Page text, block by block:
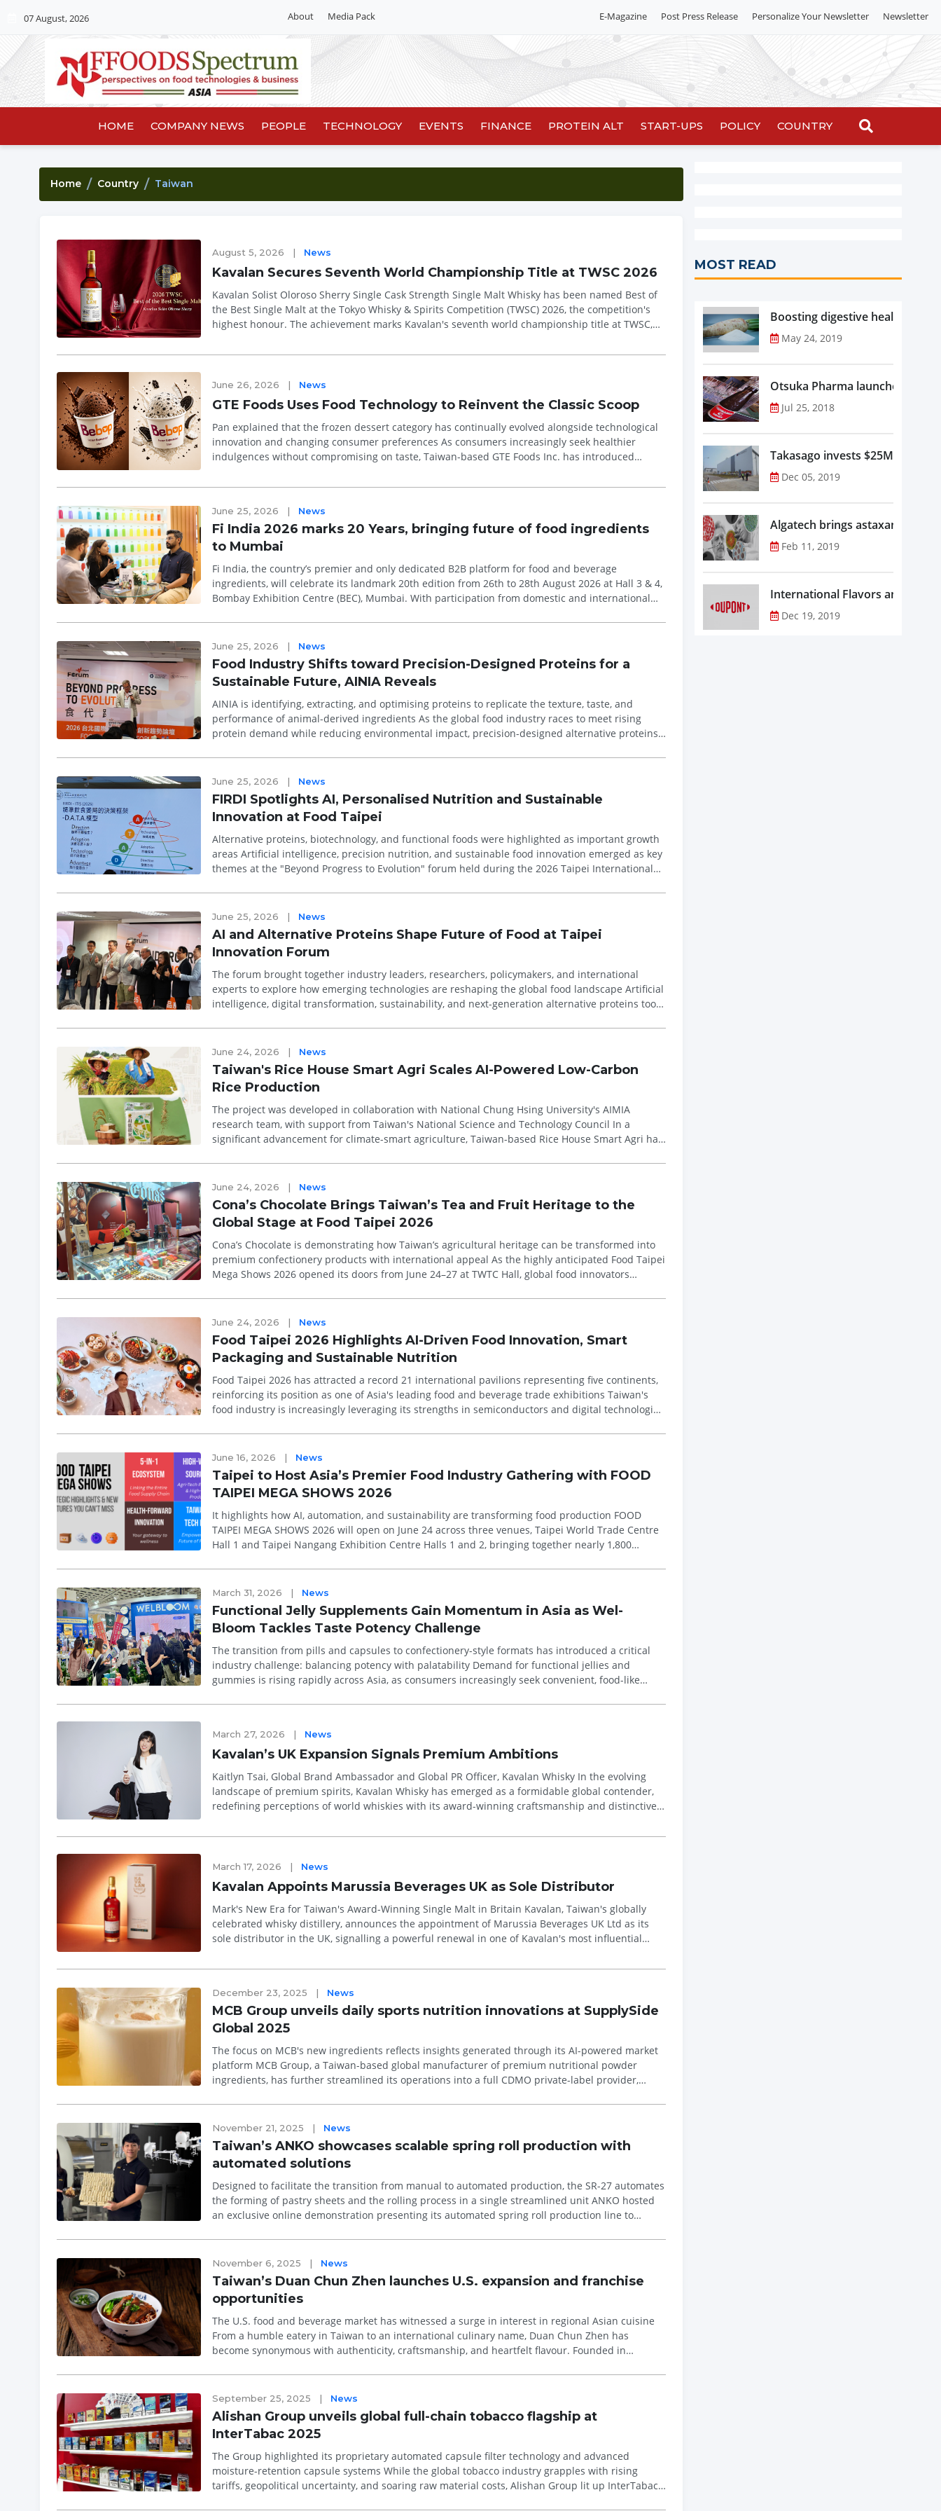
07 August, 2026 About Media Pack E-Magazine Post Press Release Personalize Your Newsletter Newsletter
HOME COMPANY NEWS PEOPLE TECHNOLOGY EVENTS FINANCE PROTEIN ALT START-UPS POLICY COUNTRY
Home Country Taiwan
August 5, 2026 | News
Kavalan Secures Seventh World Championship Title at TWSC 2026
Kavalan Solist Oloroso Sherry Single Cask Strength Single Malt Whisky has been named Best of
the Best Single Malt at the Tokyo Whisky & Spirits Competition (TWSC) 2026, the competition's
highest honour. The achievement marks Kavalan's seventh world championship title at TWSC,
June 26, 2026 | News
GTE Foods Uses Food Technology to Reinvent the Classic Scoop
Pan explained that the frozen dessert category has continually evolved alongside technological
innovation and changing consumer preferences As consumers increasingly seek healthier
indulgences without compromising on taste, Taiwan-based GTE Foods Inc. has introduced
June 25, 2026 | News
Fi India 2026 marks 20 Years, bringing future of food ingredients
to Mumbai
Fi India, the country’s premier and only dedicated B2B platform for food and beverage
ingredients, will celebrate its landmark 20th edition from 26th to 28th August 2026 at Hall 3 & 4,
Bombay Exhibition Centre (BEC), Mumbai. With participation from domestic and international
June 25, 2026 | News
Food Industry Shifts toward Precision-Designed Proteins for a
Sustainable Future, AINIA Reveals
AINIA is identifying, extracting, and optimising proteins to replicate the texture, taste, and
performance of animal-derived ingredients As the global food industry races to meet rising
protein demand while reducing environmental impact, precision-designed alternative proteins
June 25, 2026 | News
FIRDI Spotlights AI, Personalised Nutrition and Sustainable
Innovation at Food Taipei
Alternative proteins, biotechnology, and functional foods were highlighted as important growth
areas Artificial intelligence, precision nutrition, and sustainable food innovation emerged as key
themes at the "Beyond Progress to Evolution" forum held during the 2026 Taipei International
June 25, 2026 | News
AI and Alternative Proteins Shape Future of Food at Taipei
Innovation Forum
The forum brought together industry leaders, researchers, policymakers, and international
experts to explore how emerging technologies are reshaping the global food landscape Artificial
intelligence, digital transformation, sustainability, and next-generation alternative proteins took
June 24, 2026 | News
Taiwan's Rice House Smart Agri Scales AI-Powered Low-Carbon
Rice Production
The project was developed in collaboration with National Chung Hsing University's AIMIA
research team, with support from Taiwan's National Science and Technology Council In a
significant advancement for climate-smart agriculture, Taiwan-based Rice House Smart Agri has
June 24, 2026 | News
Cona’s Chocolate Brings Taiwan’s Tea and Fruit Heritage to the
Global Stage at Food Taipei 2026
Cona’s Chocolate is demonstrating how Taiwan’s agricultural heritage can be transformed into
premium confectionery products with international appeal As the highly anticipated Food Taipei
Mega Shows 2026 opened its doors from June 24–27 at TWTC Hall, global food innovators
June 24, 2026 | News
Food Taipei 2026 Highlights AI-Driven Food Innovation, Smart
Packaging and Sustainable Nutrition
Food Taipei 2026 has attracted a record 21 international pavilions representing five continents,
reinforcing its position as one of Asia's leading food and beverage trade exhibitions Taiwan's
food industry is increasingly leveraging its strengths in semiconductors and digital technologies
June 16, 2026 | News
Taipei to Host Asia’s Premier Food Industry Gathering with FOOD
TAIPEI MEGA SHOWS 2026
It highlights how AI, automation, and sustainability are transforming food production FOOD
TAIPEI MEGA SHOWS 2026 will open on June 24 across three venues, Taipei World Trade Centre
Hall 1 and Taipei Nangang Exhibition Centre Halls 1 and 2, bringing together nearly 1,800
March 31, 2026 | News
Functional Jelly Supplements Gain Momentum in Asia as Wel-
Bloom Tackles Taste Potency Challenge
The transition from pills and capsules to confectionery-style formats has introduced a critical
industry challenge: balancing potency with palatability Demand for functional jellies and
gummies is rising rapidly across Asia, as consumers increasingly seek convenient, food-like
March 27, 2026 | News
Kavalan’s UK Expansion Signals Premium Ambitions
Kaitlyn Tsai, Global Brand Ambassador and Global PR Officer, Kavalan Whisky In the evolving
landscape of premium spirits, Kavalan Whisky has emerged as a formidable global contender,
redefining perceptions of world whiskies with its award-winning craftsmanship and distinctive
March 17, 2026 | News
Kavalan Appoints Marussia Beverages UK as Sole Distributor
Mark's New Era for Taiwan's Award-Winning Single Malt in Britain Kavalan, Taiwan's globally
celebrated whisky distillery, announces the appointment of Marussia Beverages UK Ltd as its
sole distributor in the UK, signalling a powerful renewal in one of Kavalan's most influential
December 23, 2025 | News
MCB Group unveils daily sports nutrition innovations at SupplySide
Global 2025
The focus on MCB's new ingredients reflects insights generated through its AI-powered market
platform MCB Group, a Taiwan-based global manufacturer of premium nutritional powder
ingredients, has further streamlined its operations into a full CDMO private-label provider,
November 21, 2025 | News
Taiwan’s ANKO showcases scalable spring roll production with
automated solutions
Designed to facilitate the transition from manual to automated production, the SR-27 automates
the forming of pastry sheets and the rolling process in a single streamlined unit ANKO hosted
an exclusive online demonstration presenting its automated spring roll production line to
November 6, 2025 | News
Taiwan’s Duan Chun Zhen launches U.S. expansion and franchise
opportunities
The U.S. food and beverage market has witnessed a surge in interest in regional Asian cuisine
From a humble eatery in Taiwan to an international culinary name, Duan Chun Zhen has
become synonymous with authenticity, craftsmanship, and heartfelt flavour. Founded in
September 25, 2025 | News
Alishan Group unveils global full-chain tobacco flagship at
InterTabac 2025
The Group highlighted its proprietary automated capsule filter technology and advanced
moisture-retention capsule systems While the global tobacco industry grapples with rising
tariffs, geopolitical uncertainty, and soaring raw material costs, Alishan Group lit up InterTabac
MOST READ
Boosting digestive health with
May 24, 2019
Otsuka Pharma launches
Jul 25, 2018
Takasago invests $25M in new
Dec 05, 2019
Algatech brings astaxanthin in
Feb 11, 2019
Dec 19, 2019